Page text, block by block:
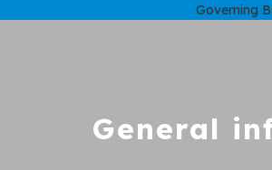
Governing
General